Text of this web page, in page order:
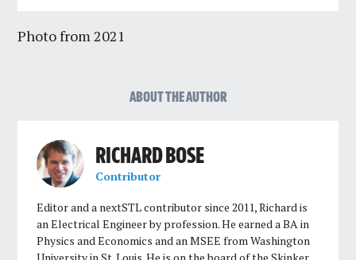
Photo from 2021
ABOUT THE AUTHOR
RICHARD BOSE
Contributor
Editor and a nextSTL contributor since 2011, Richard is
an Electrical Engineer by profession. He earned a BA in
Physics and Economics and an MSEE from Washington